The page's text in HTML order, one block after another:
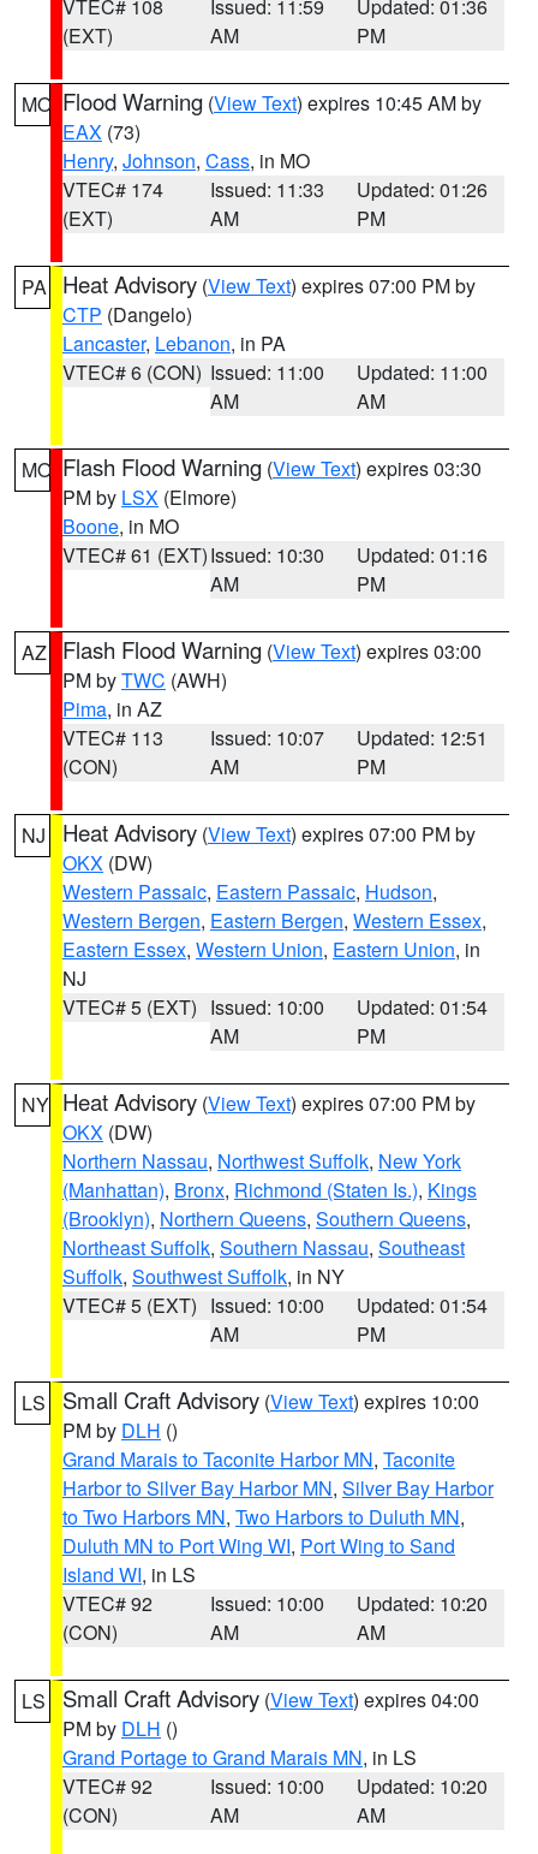
VTEC# 108
(EXT)
Issued: 11:59
AM
Updated: 01:36
PM
MO Flood Warning (View Text) expires 10:45 AM by
EAX (73)
Henry, Johnson, Cass, in MO
VTEC# 174
(EXT)
Issued: 11:33
AM
Updated: 01:26
PM
PA Heat Advisory (View Text) expires 07:00 PM by
CTP (Dangelo)
Lancaster, Lebanon, in PA
VTEC# 6 (CON) Issued: 11:00
AM
Updated: 11:00
AM
MO Flash Flood Warning (View Text) expires 03:30
PM by LSX (Elmore)
Boone, in MO
VTEC# 61 (EXT)Issued: 10:30
AM
Updated: 01:16
PM
AZ Flash Flood Warning (View Text) expires 03:00
PM byTWC (AWH)
Pima, in AZ
VTEC# 113
(CON)
Issued: 10:07
AM
Updated: 12:51
PM
NJ Heat Advisory (View Text) expires 07:00 PM by
OKX (DW)
Western Passaic, Eastern Passaic, Hudson,
Western Bergen, Eastern Bergen, Western Essex,
Eastern Essex, Western Union, Eastern Union, in
NJ
VTEC# 5 (EXT) Issued: 10:00
AM
Updated: 01:54
PM
NY Heat Advisory (View Text) expires 07:00 PM by
OKX (DW)
Northern Nassau, Northwest Suffolk, New York
(Manhattan), Bronx, Richmond (Staten Is.), Kings
(Brooklyn), Northern Queens, Southern Queens,
Northeast Suffolk, Southern Nassau, Southeast
Suffolk, Southwest Suffolk, in NY
VTEC# 5 (EXT) Issued: 10:00
AM
Updated: 01:54
PM
LS Small Craft Advisory (View Text) expires 10:00
PM by DLH ()
Grand Marais to Taconite Harbor MN, Taconite
Harbor to Silver Bay Harbor MN, Silver Bay Harbor
to Two Harbors MN, Two Harbors to Duluth MN,
Duluth MN to Port Wing WI, Port Wing to Sand
Island WI, in LS
VTEC# 92
(CON)
Issued: 10:00
AM
Updated: 10:20
AM
LS Small Craft Advisory (View Text) expires 04:00
PM by DLH ()
Grand Portage to Grand Marais MN, in LS
VTEC# 92
(CON)
Issued: 10:00
AM
Updated: 10:20
AM